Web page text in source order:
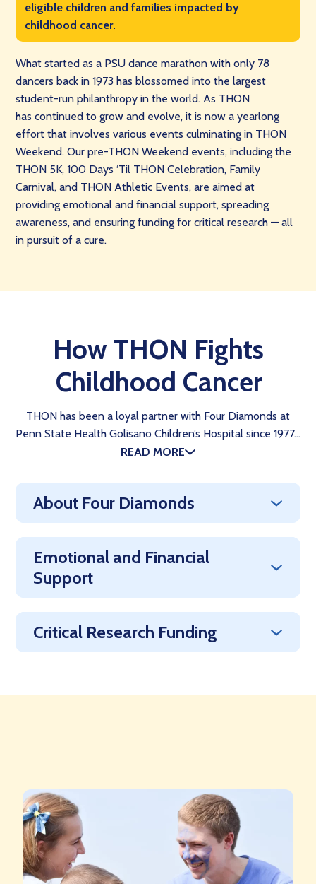
eligible children and families impacted by
childhood cancer.
What started as a PSU dance marathon with only 78
dancers back in 1973 has blossomed into the largest
student-run philanthropy in the world. As THON
has continued to grow and evolve, it is now a yearlong
effort that involves various events culminating in THON
Weekend. Our pre-THON Weekend events, including the
THON 5K, 100 Days ‘Til THON Celebration, Family
Carnival, and THON Athletic Events, are aimed at
providing emotional and financial support, spreading
awareness, and ensuring funding for critical research — all
in pursuit of a cure.
How THON Fights
Childhood Cancer
THON has been a loyal partner with Four Diamonds at
Penn State Health Golisano Children’s Hospital since 1977…
READ MORE
About Four Diamonds
Emotional and Financial
Support
Critical Research Funding